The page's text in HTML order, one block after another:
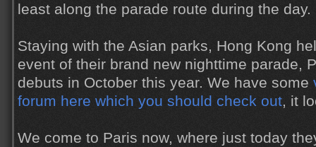
least along the parade route during the day.
Staying with the Asian parks, Hong Kong
event of their brand new nighttime parade,
debuts in October this year. We have some
forum here which you should check out, it
We come to Paris now, where just today